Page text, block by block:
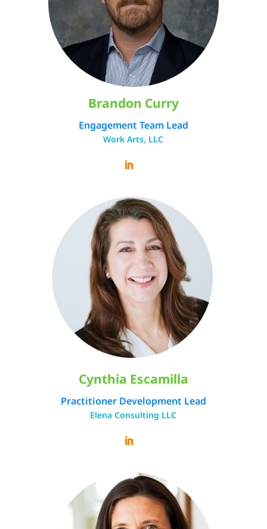
Brandon Curry
Engagement Team Lead
Work Arts, LLC
Cynthia Escamilla
Practitioner Development Lead
Elena Consulting LLC